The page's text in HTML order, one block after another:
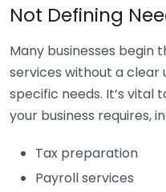
Not Defining
Many businesses begin
services without a
specific needs. It’s vital
your business requires,
Tax preparation
Payroll services